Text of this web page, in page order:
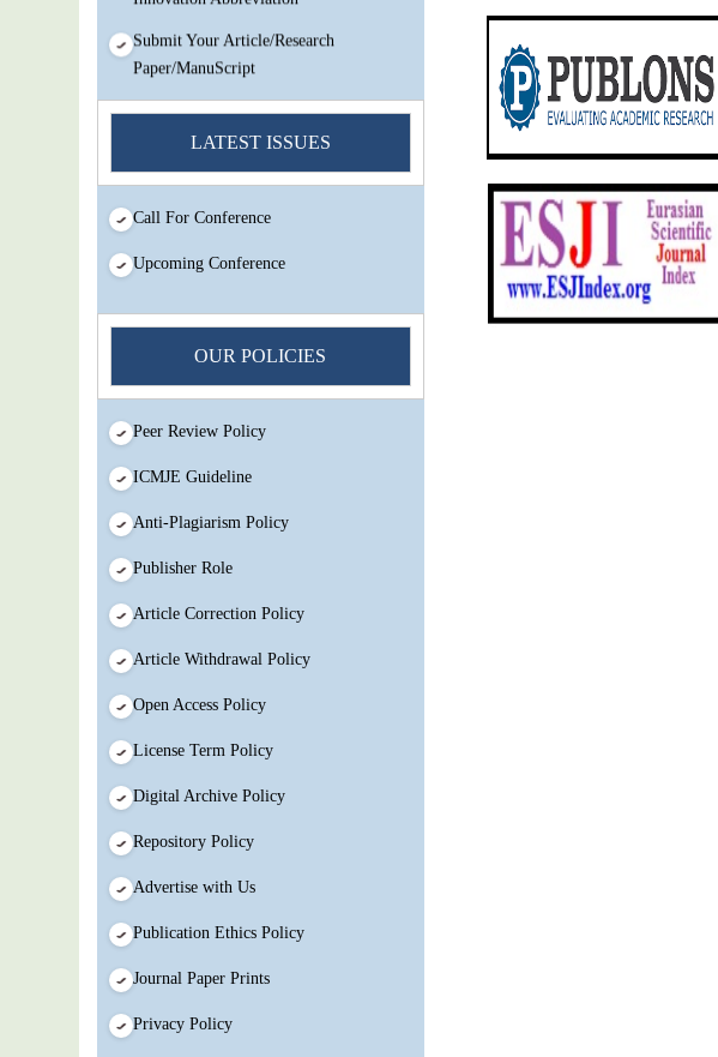
Submit Your Article/Research
Paper/ManuScript
You Enjoy Higher Citation Open Access
Open Review
IJMSIR Rating By:International
Scholarly And Scientific Research
Submit Your Article/Research
Paper/ManuScript
LATEST ISSUES
Call For Conference
Upcoming Conference
OUR POLICIES
Peer Review Policy
ICMJE Guideline
Anti-Plagiarism Policy
Publisher Role
Article Correction Policy
Article Withdrawal Policy
Open Access Policy
License Term Policy
Digital Archive Policy
Repository Policy
Advertise with Us
Publication Ethics Policy
Journal Paper Prints
Privacy Policy